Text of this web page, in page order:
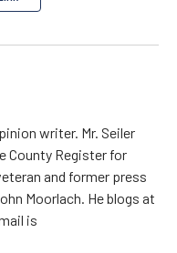
writer. Mr. Seiler
County Register for
and former press
Moorlach. He blogs at
is